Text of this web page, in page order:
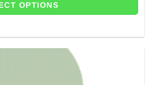
OPTIONS